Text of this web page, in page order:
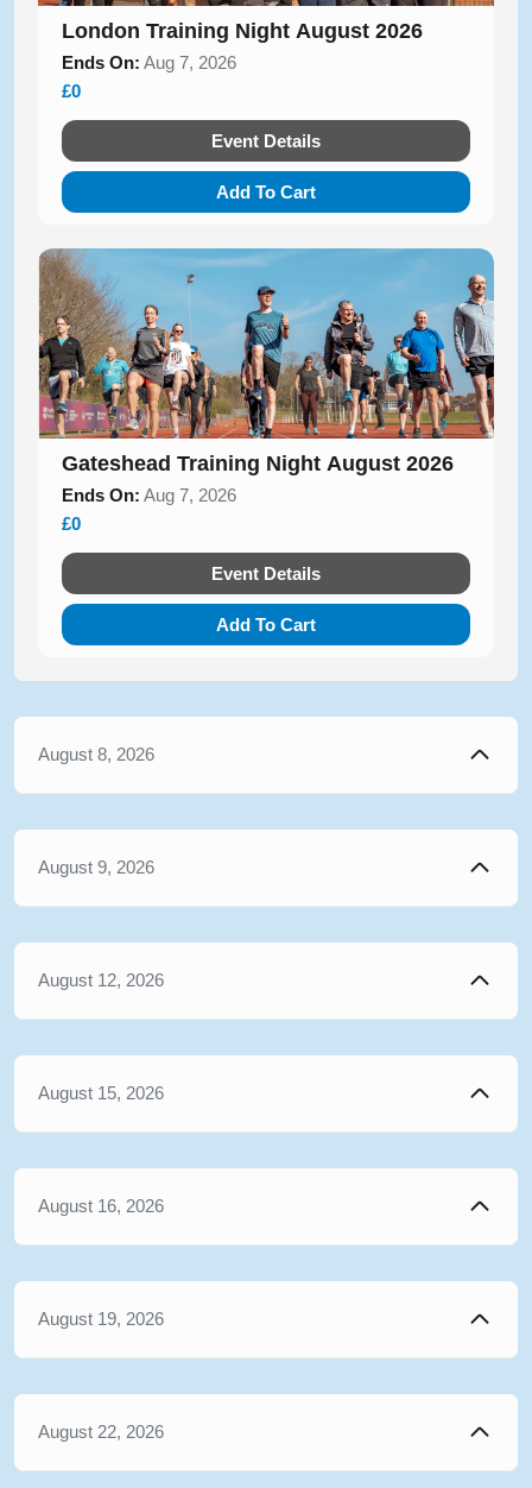
London Training Night August 2026
Ends On: Aug 7, 2026
£0
Event Details
Add To Cart
Gateshead Training Night August 2026
Ends On: Aug 7, 2026
£0
Event Details
Add To Cart
August 8, 2026
August 9, 2026
August 12, 2026
August 15, 2026
August 16, 2026
August 19, 2026
August 22, 2026